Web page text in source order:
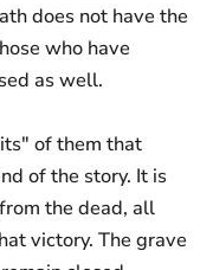
does not have the
who have
as well.
of them that
of the story. It is
the dead, all
victory. The grave